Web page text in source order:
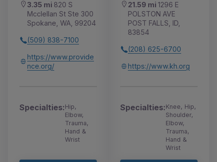
3.35 mi 820 S
Mcclellan St Ste 300
Spokane, WA, 99204
(509) 838-7100
https://www.provide
nce.org/
Specialties:Hip,
Elbow,
Trauma,
Hand &
Wrist
21.59 mi 1296 E
POLSTON AVE
POST FALLS, ID,
83854
(208) 625-6700
https://www.kh.org
Specialties:Knee, Hip,
Shoulder,
Elbow,
Trauma,
Hand &
Wrist